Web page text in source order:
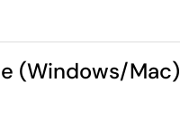
(Windows/Mac)